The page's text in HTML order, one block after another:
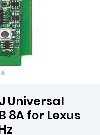
Universal
8A for Lexus